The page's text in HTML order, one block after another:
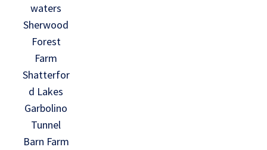
waters
Sherwood
Forest
Farm
Shatterfor
d Lakes
Garbolino
Tunnel
Barn Farm